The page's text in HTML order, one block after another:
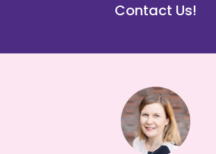
Contact Us!